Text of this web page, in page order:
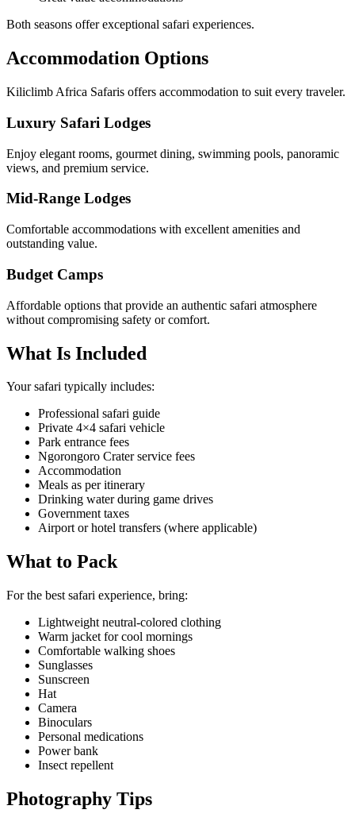
Both seasons offer exceptional safari experiences.
Accommodation Options
Kiliclimb Africa Safaris offers accommodation to suit every traveler.
Luxury Safari Lodges
Enjoy elegant rooms, gourmet dining, swimming pools, panoramic
views, and premium service.
Mid-Range Lodges
Comfortable accommodations with excellent amenities and
outstanding value.
Budget Camps
Affordable options that provide an authentic safari atmosphere
without compromising safety or comfort.
What Is Included
Your safari typically includes:
Professional safari guide
Private 4×4 safari vehicle
Park entrance fees
Ngorongoro Crater service fees
Accommodation
Meals as per itinerary
Drinking water during game drives
Government taxes
Airport or hotel transfers (where applicable)
What to Pack
For the best safari experience, bring:
Lightweight neutral-colored clothing
Warm jacket for cool mornings
Comfortable walking shoes
Sunglasses
Sunscreen
Hat
Camera
Binoculars
Personal medications
Power bank
Insect repellent
Photography Tips